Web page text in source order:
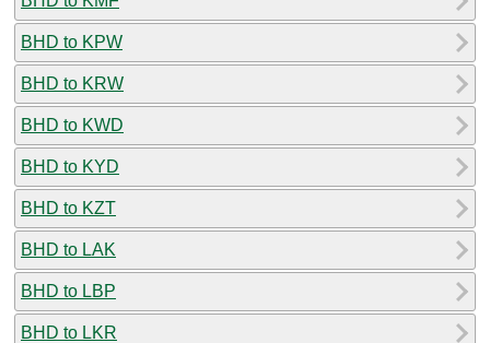
BHD to KPW
BHD to KRW
BHD to KWD
BHD to KYD
BHD to KZT
BHD to LAK
BHD to LBP
BHD to LKR